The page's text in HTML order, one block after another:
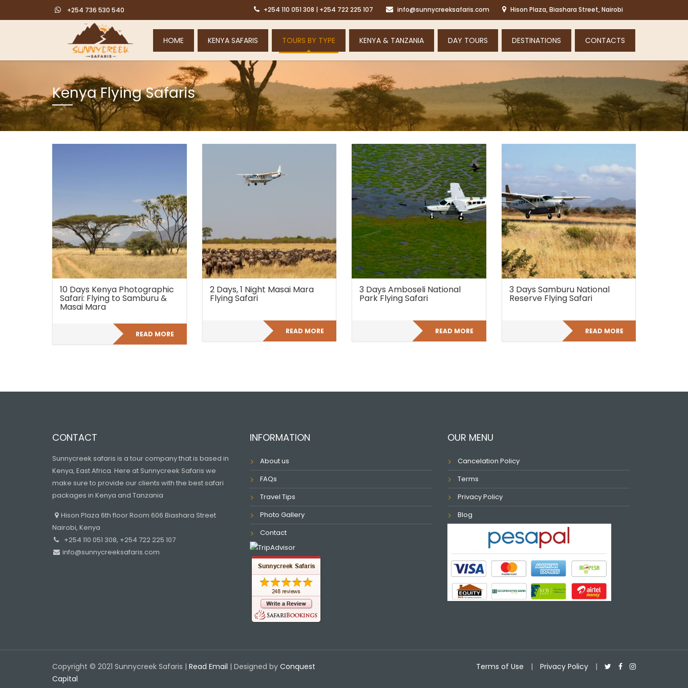
+254 736 530 540 +254 110 051 308 | +254 722 225 107 info@sunnycreeksafaris.com Hison Plaza, Biashara Street, Nairobi
HOME KENYA SAFARIS TOURS BY TYPE KENYA & TANZANIA DAY TOURS DESTINATIONS CONTACTS
Kenya Flying Safaris
10 Days Kenya Photographic
Safari: Flying to Samburu &
Masai Mara
READ MORE
2 Days, 1 Night Masai Mara
Flying Safari
READ MORE
3 Days Amboseli National
Park Flying Safari
READ MORE
3 Days Samburu National
Reserve Flying Safari
READ MORE
CONTACT
Sunnycreek safaris is a tour company that is based in
Kenya, East Africa. Here at Sunnycreek Safaris we
make sure to provide our clients with the best safari
packages in Kenya and Tanzania
Hison Plaza 6th floor Room 606 Biashara Street
Nairobi, Kenya
+254 110 051 308, +254 722 225 107
info@sunnycreeksafaris.com
INFORMATION
About us
FAQs
Travel Tips
Photo Gallery
Contact
OUR MENU
Cancelation Policy
Terms
Privacy Policy
Blog
Copyright © 2021 Sunnycreek Safaris | Read Email | Designed by Conquest
Capital
Terms of Use | Privacy Policy |